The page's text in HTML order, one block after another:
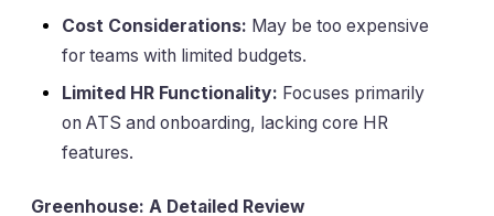
Cost Considerations: May be too expensive
for teams with limited budgets.
Limited HR Functionality: Focuses primarily
on ATS and onboarding, lacking core HR
features.
Greenhouse: A Detailed Review